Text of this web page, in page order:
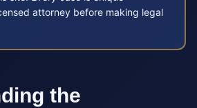
attorney before making legal
the